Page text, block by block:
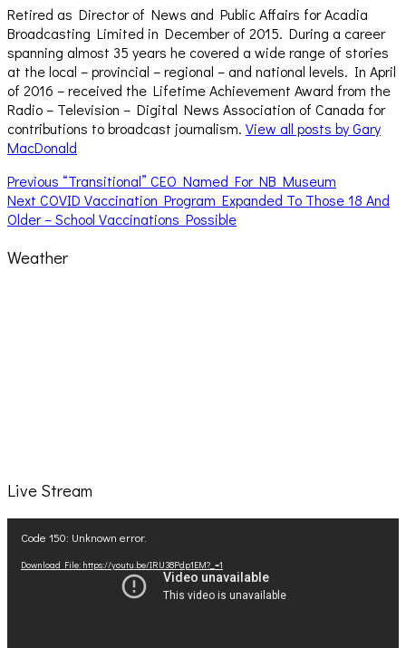
Retired as Director of News and Public Affairs for Acadia
Broadcasting Limited in December of 2015. During a career
spanning almost 35 years he covered a wide range of stories
at the local – provincial – regional – and national levels. In April
of 2016 – received the Lifetime Achievement Award from the
Radio – Television – Digital News Association of Canada for
contributions to broadcast journalism. View all posts by Gary
MacDonald
Post
navigation
Previous Previous
post:
“Transitional” CEO Named For NB Museum
Next Next
post:
COVID Vaccination Program Expanded To Those 18 And
Older – School Vaccinations Possible
Weather
Live Stream
Player
Code 150: Unknown error.
Download File: https://youtu.be/IRU38Pdp1EM?_=1